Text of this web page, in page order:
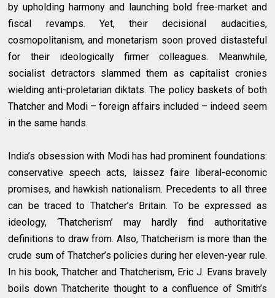
by upholding harmony and launching bold free-market and
fiscal revamps. Yet, their decisional audacities,
cosmopolitanism, and monetarism soon proved distasteful
for their ideologically firmer colleagues. Meanwhile,
socialist detractors slammed them as capitalist cronies
wielding anti-proletarian diktats. The policy baskets of both
Thatcher and Modi – foreign affairs included – indeed seem
in the same hands.
India’s obsession with Modi has had prominent foundations:
conservative speech acts, laissez faire liberal-economic
promises, and hawkish nationalism. Precedents to all three
can be traced to Thatcher’s Britain. To be expressed as
ideology, ‘Thatcherism’ may hardly find authoritative
definitions to draw from. Also, Thatcherism is more than the
crude sum of Thatcher’s policies during her eleven-year rule.
In his book, Thatcher and Thatcherism, Eric J. Evans bravely
boils down Thatcherite thought to a confluence of Smith’s